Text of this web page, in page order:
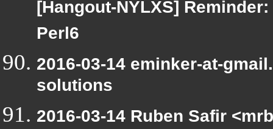
[Hangout-NYLXS]
Perl6
2016-03-14 eminker-at-
solutions
2016-03-14 Ruben Safir